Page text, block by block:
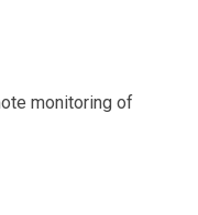
monitoring of